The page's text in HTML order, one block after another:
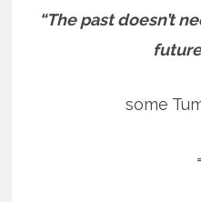
“The past doesn’t
some